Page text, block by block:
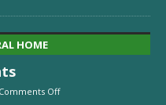
HOME
Comments Off